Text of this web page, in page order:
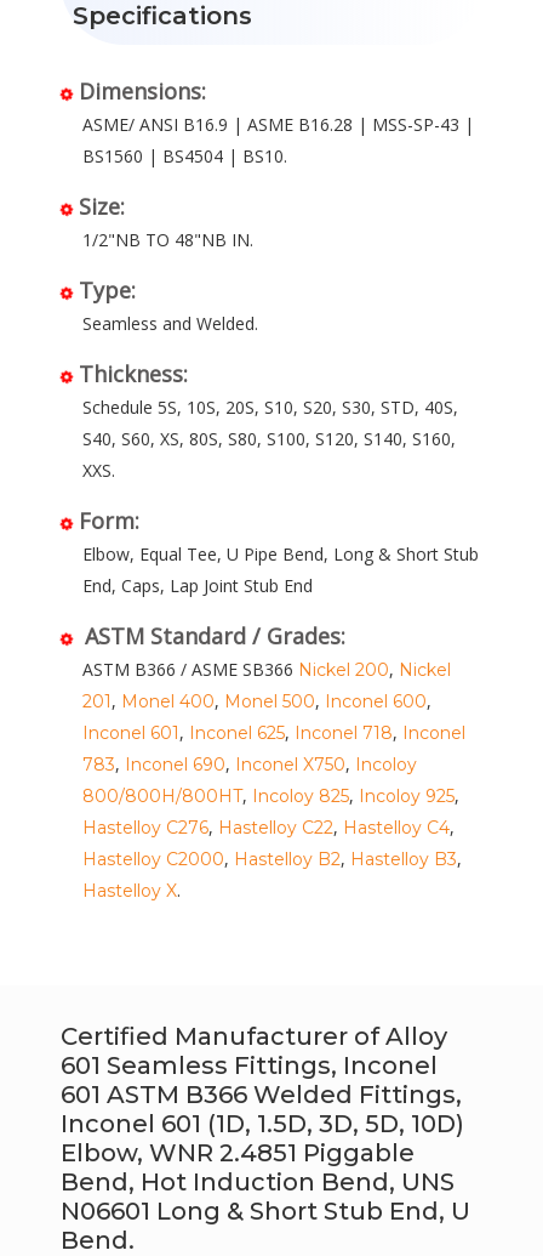
Specifications
Dimensions:
ASME/ ANSI B16.9 | ASME B16.28 | MSS-SP-43 |
BS1560 | BS4504 | BS10.
Size:
1/2"NB TO 48"NB IN.
Type:
Seamless and Welded.
Thickness:
Schedule 5S, 10S, 20S, S10, S20, S30, STD, 40S,
S40, S60, XS, 80S, S80, S100, S120, S140, S160,
XXS.
Form:
Elbow, Equal Tee, U Pipe Bend, Long & Short Stub
End, Caps, Lap Joint Stub End
ASTM Standard / Grades:
ASTM B366 / ASME SB366 Nickel 200, Nickel
201, Monel 400, Monel 500, Inconel 600,
Inconel 601, Inconel 625, Inconel 718, Inconel
783, Inconel 690, Inconel X750, Incoloy
800/800H/800HT, Incoloy 825, Incoloy 925,
Hastelloy C276, Hastelloy C22, Hastelloy C4,
Hastelloy C2000, Hastelloy B2, Hastelloy B3,
Hastelloy X.
Certified Manufacturer of Alloy
601 Seamless Fittings, Inconel
601 ASTM B366 Welded Fittings,
Inconel 601 (1D, 1.5D, 3D, 5D, 10D)
Elbow, WNR 2.4851 Piggable
Bend, Hot Induction Bend, UNS
N06601 Long & Short Stub End, U
Bend.